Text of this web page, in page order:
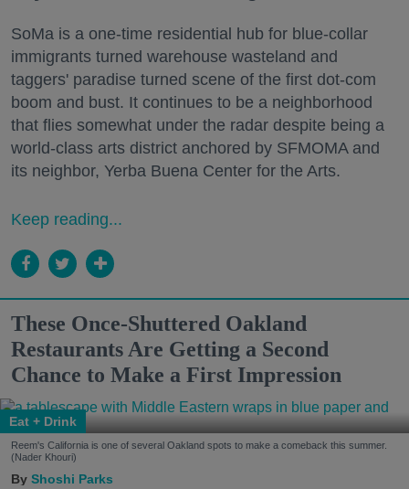
SoMa is a one-time residential hub for blue-collar
immigrants turned warehouse wasteland and
taggers' paradise turned scene of the first dot-com
boom and bust. It continues to be a neighborhood
that flies somewhat under the radar despite being a
world-class arts district anchored by SFMOMA and
its neighbor, Yerba Buena Center for the Arts.
Keep reading...
These Once-Shuttered Oakland
Restaurants Are Getting a Second
Chance to Make a First Impression
Eat + Drink
Reem's California is one of several Oakland spots to make a comeback this summer.
(Nader Khouri)
Shoshi Parks